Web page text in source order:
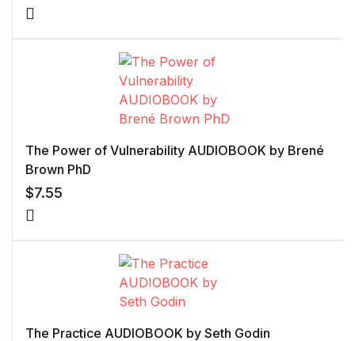
The Power of Vulnerability AUDIOBOOK by Brené
Brown PhD
$7.55
The Practice AUDIOBOOK by Seth Godin